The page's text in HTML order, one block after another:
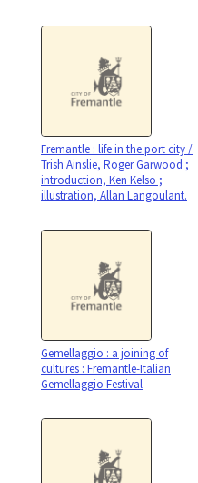
Fremantle : life in the port city /
Trish Ainslie, Roger Garwood ;
introduction, Ken Kelso ;
illustration, Allan Langoulant.
Gemellaggio : a joining of
cultures : Fremantle-Italian
Gemellaggio Festival